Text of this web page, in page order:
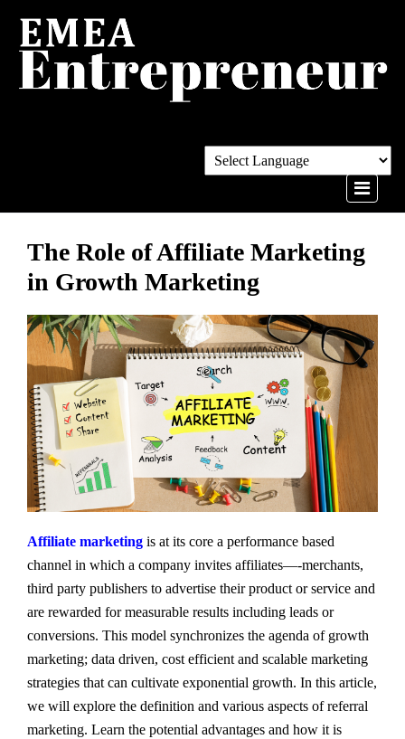
The Role of Affiliate Marketing
in Growth Marketing
Affiliate marketing is at its core a performance based
channel in which a company invites affiliates—-merchants,
third party publishers to advertise their product or service and
are rewarded for measurable results including leads or
conversions. This model synchronizes the agenda of growth
marketing; data driven, cost efficient and scalable marketing
strategies that can cultivate exponential growth. In this article,
we will explore the definition and various aspects of referral
marketing. Learn the potential advantages and how it is